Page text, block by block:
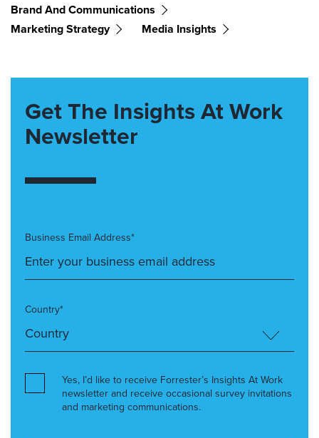
Brand And Communications
Marketing Strategy
Media Insights
Get The Insights At Work
Newsletter
Business Email Address*
Country*
Yes, I’d like to receive Forrester’s Insights At Work
newsletter and receive occasional survey invitations
and marketing communications.